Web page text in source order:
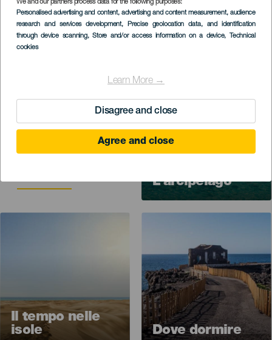
We and our partners process data for the following purposes:
Personalised advertising and content, advertising and content measurement, audience
research and services development, Precise geolocation data, and identification
through device scanning, Store and/or access information on a device, Technical
cookies
Learn More →
Disagree and close
Agree and close
Información de utilidad para tu disfrutar
tu estancia
viaggio e il tuo
L’arcipelago
Il tempo nelle
isole
Imagen
Dove dormire